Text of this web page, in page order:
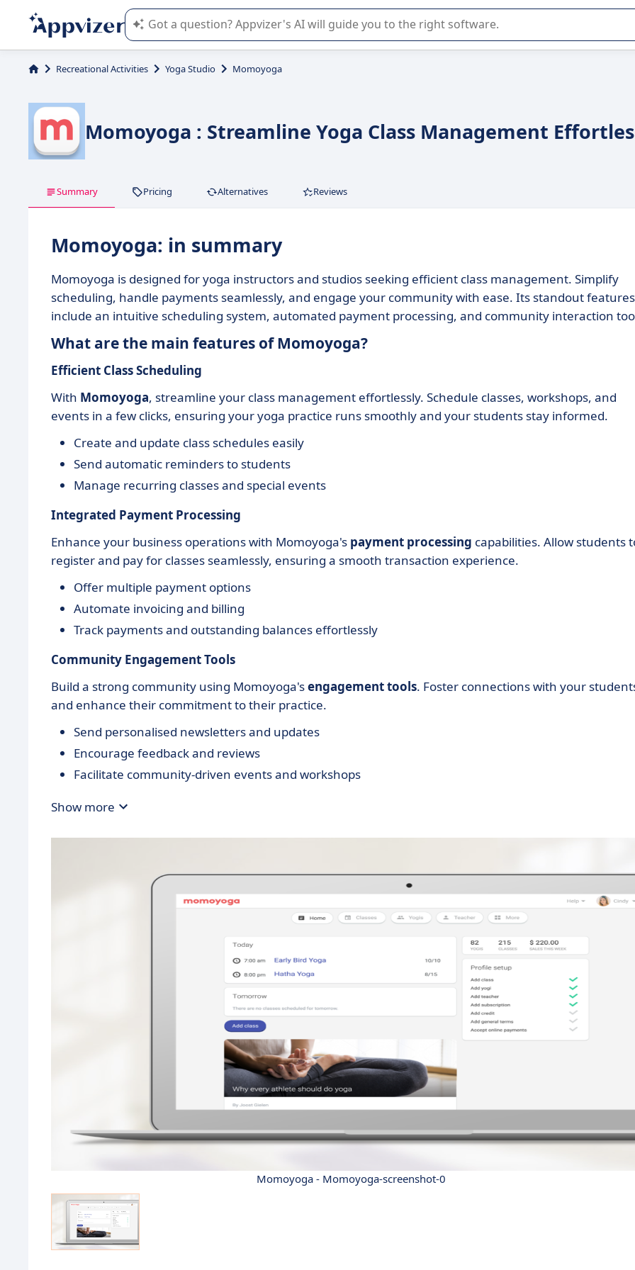
Appvizer's AI guides you in the use or selection of enterprise SaaS software.
Recreational Activities Yoga Studio Momoyoga
Momoyoga : Streamline Yoga Class Management
Summary Pricing Alternatives Reviews
Momoyoga: in summary
Momoyoga is designed for yoga instructors and studios seeking efficient class management. Simplify
scheduling, handle payments seamlessly, and engage your community with ease. Its standout features
include an intuitive scheduling system, automated payment processing, and community interaction
What are the main features of Momoyoga?
Efficient Class Scheduling
With Momoyoga, streamline your class management effortlessly. Schedule classes, workshops, and
events in a few clicks, ensuring your yoga practice runs smoothly and your students stay informed.
Create and update class schedules easily
Send automatic reminders to students
Manage recurring classes and special events
Integrated Payment Processing
Enhance your business operations with Momoyoga's payment processing capabilities. Allow students
register and pay for classes seamlessly, ensuring a smooth transaction experience.
Offer multiple payment options
Automate invoicing and billing
Track payments and outstanding balances effortlessly
Community Engagement Tools
Build a strong community using Momoyoga'sengagement tools. Foster connections with your
and enhance their commitment to their practice.
Send personalised newsletters and updates
Encourage feedback and reviews
Facilitate community-driven events and workshops
Show more
Momoyoga - Momoyoga-screenshot-0